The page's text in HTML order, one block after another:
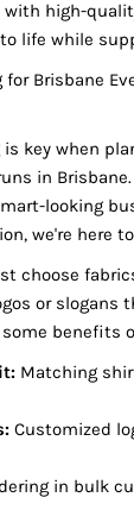
high-
life while
Brisbane
key when
in
looking
we're here
choose
or slogans
some benefits
Matching
Customized
in bulk